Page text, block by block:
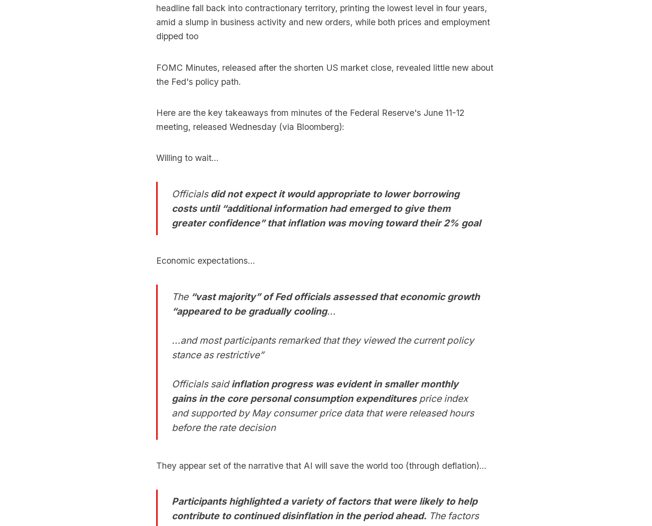
headline fall back into contractionary territory, printing the lowest level in four years,
amid a slump in business activity and new orders, while both prices and employment
dipped too
FOMC Minutes, released after the shorten US market close, revealed little new about
the Fed's policy path.
Here are the key takeaways from minutes of the Federal Reserve's June 11-12
meeting, released Wednesday (via Bloomberg):
Willing to wait...
Officials did not expect it would appropriate to lower borrowing
costs until “additional information had emerged to give them
greater confidence” that inflation was moving toward their 2% goal
Economic expectations...
The“vast majority” of Fed officials assessed that economic growth
“appeared to be gradually cooling...
...and most participants remarked that they viewed the current policy
stance as restrictive”
Officials saidinflation progress was evident in smaller monthly
gains in the core personal consumption expendituresprice index
and supported by May consumer price data that were released hours
before the rate decision
They appear set of the narrative that AI will save the world too (through deflation)...
Participants highlighted a variety of factors that were likely to help
contribute to continued disinflation in the period ahead. The factors